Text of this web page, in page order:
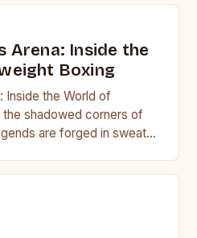
Arena: Inside the
Boxing
Inside the World of
shadowed corners of
are forged in sweat